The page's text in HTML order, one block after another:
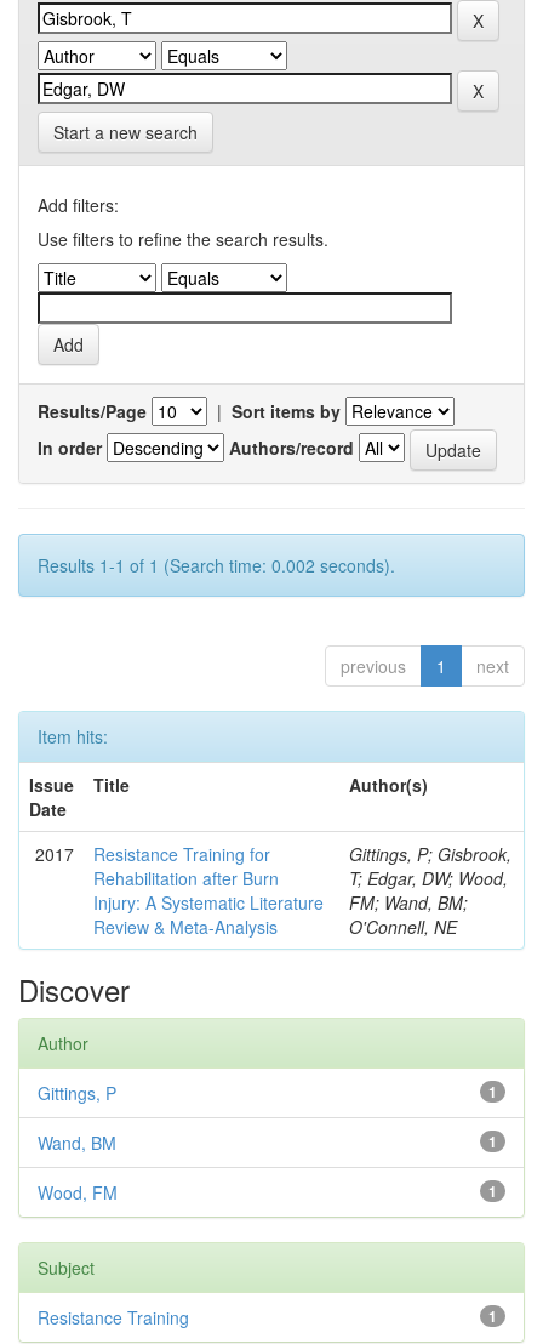
Start a new search
Add filters:
Use filters to refine the search results.
Results/Page | Sort items by
In order
Authors/record
Results 1-1 of 1 (Search time: 0.002 seconds).
previous 1 next
Item hits:
Issue
Date
Title Author(s)
2017
Resistance Training for
Rehabilitation after Burn
Injury: A Systematic Literature
Review & Meta-Analysis
Gittings, P; Gisbrook,
T; Edgar, DW; Wood,
FM; Wand, BM;
O'Connell, NE
Discover
Author
1
Gittings, P
1
Wand, BM
1
Wood, FM
Subject
1
Resistance Training